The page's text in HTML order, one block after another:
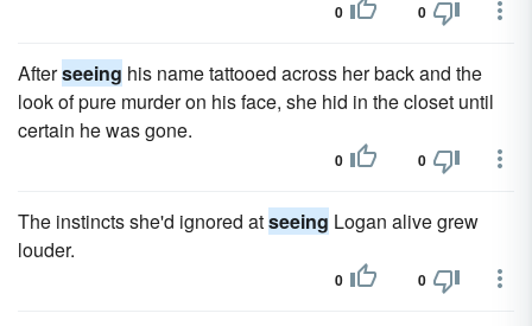
0 0
Afterseeing his name tattooed across her back and the
look of pure murder on his face, she hid in the closet until
certain he was gone.
0 0
The instincts she'd ignored atseeing Logan alive grew
louder.
0 0